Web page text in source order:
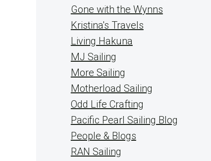
Gone with the Wynns
Kristina's Travels
Living Hakuna
MJ Sailing
More Sailing
Motherload Sailing
Odd Life Crafting
Pacific Pearl Sailing Blog
People & Blogs
RAN Sailing